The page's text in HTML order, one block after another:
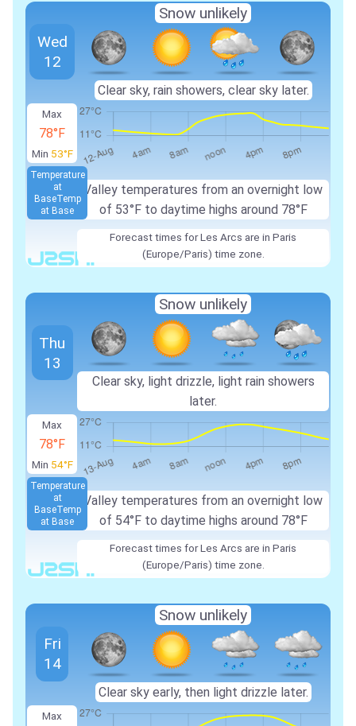
Max
78°F
Min 53°F
Valley temperatures from an overnight low
of 53°F to daytime highs around 78°F
Temperature
at
BaseTemp
at Base
Wed
12
Snow unlikely
Clear sky, rain showers, clear sky later.
Forecast times for Les Arcs are in Paris
(Europe/Paris) time zone.
Max
78°F
Min 54°F
Valley temperatures from an overnight low
of 54°F to daytime highs around 78°F
Temperature
at
BaseTemp
at Base
Thu
13
Snow unlikely
Clear sky, light drizzle, light rain showers
later.
Forecast times for Les Arcs are in Paris
(Europe/Paris) time zone.
Max
Fri
14
Snow unlikely
Clear sky early, then light drizzle later.